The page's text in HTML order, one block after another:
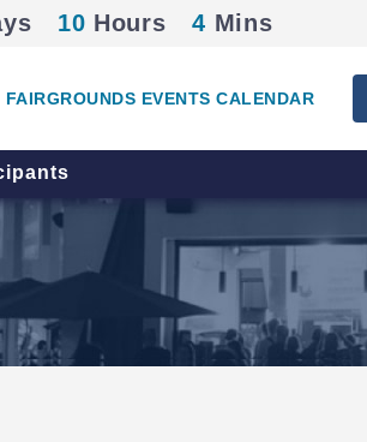
10 Hours 4 Mins
FAIRGROUNDS EVENTS CALENDAR